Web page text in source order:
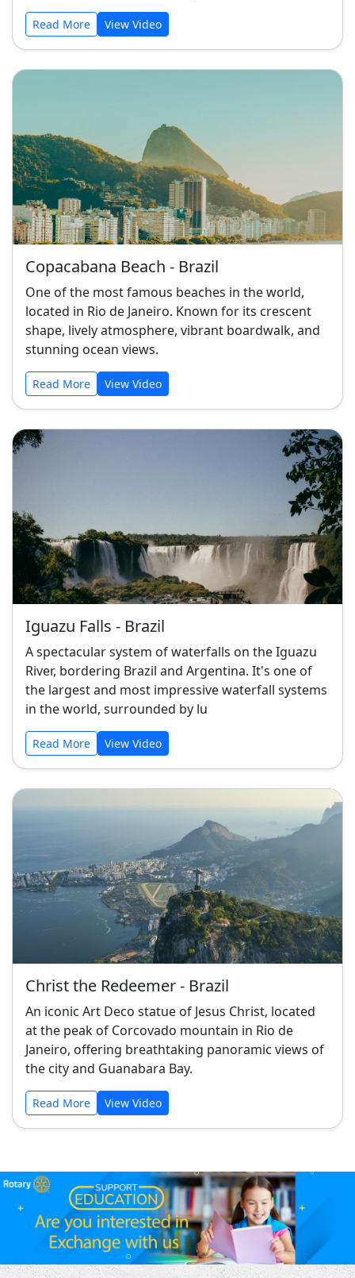
Read More View Video
Copacabana Beach - Brazil
One of the most famous beaches in the world,
located in Rio de Janeiro. Known for its crescent
shape, lively atmosphere, vibrant boardwalk, and
stunning ocean views.
Read More View Video
Iguazu Falls - Brazil
A spectacular system of waterfalls on the Iguazu
River, bordering Brazil and Argentina. It's one of
the largest and most impressive waterfall systems
in the world, surrounded by lu
Read More View Video
Christ the Redeemer - Brazil
An iconic Art Deco statue of Jesus Christ, located
at the peak of Corcovado mountain in Rio de
Janeiro, offering breathtaking panoramic views of
the city and Guanabara Bay.
Read More View Video